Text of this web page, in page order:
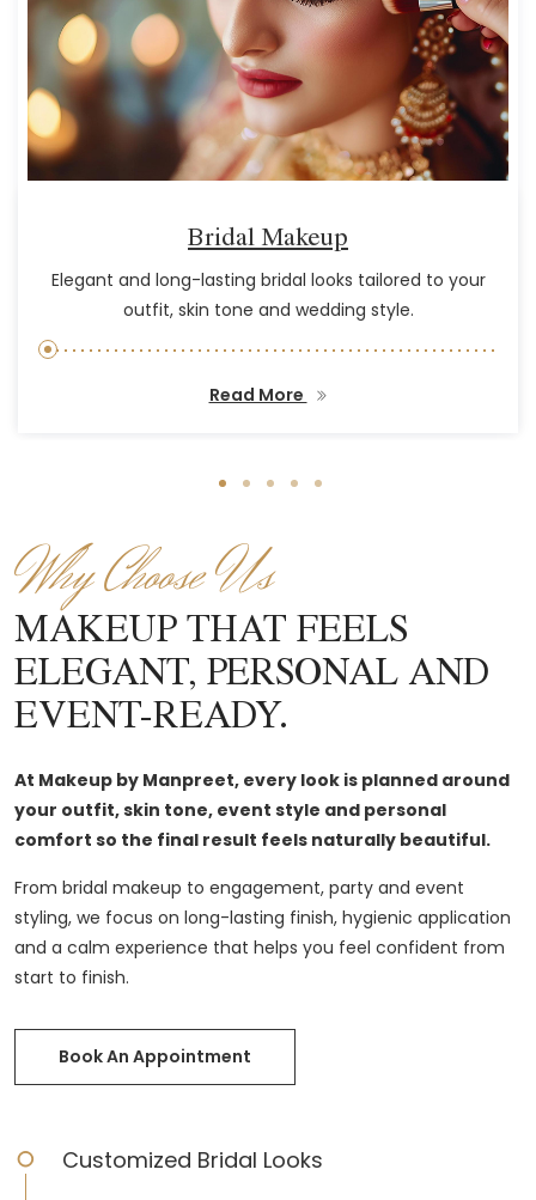
Bridal Makeup
Elegant and long-lasting bridal looks tailored to your
outfit, skin tone and wedding style.
Read More
Why Choose Us
MAKEUP THAT FEELS
ELEGANT, PERSONAL AND
EVENT-READY.
At Makeup by Manpreet, every look is planned around
your outfit, skin tone, event style and personal
comfort so the final result feels naturally beautiful.
From bridal makeup to engagement, party and event
styling, we focus on long-lasting finish, hygienic application
and a calm experience that helps you feel confident from
start to finish.
Book An Appointment
Customized Bridal Looks